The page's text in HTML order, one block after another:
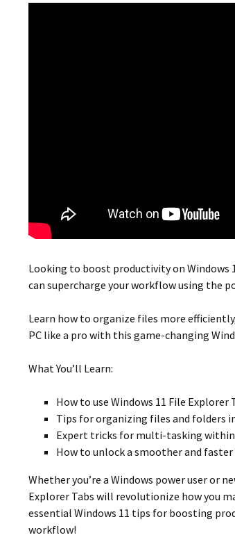
Looking to boost productivityon Windows
can supercharge your workflowusing the
Learn how to organize files more
PC like a pro with this game-changing
What You’ll Learn:
How to use Windows 11 File Explorer
Tips fororganizing files and folders
Expert tricks for multi-tasking
How to unlock a smoother and faster
Whether you’re a Windows power useror
Explorer Tabs will revolutionize how you
essential Windows 11 tips for boosting
workflow!